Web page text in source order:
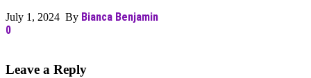
July 1, 2024 By Bianca Benjamin
0
Leave a Reply